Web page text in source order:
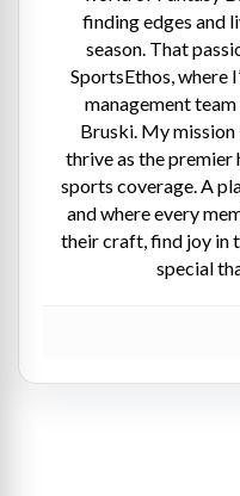
finding edges and
season. That
SportsEthos, where
management
Bruski. My mission
thrive as the premier
sports coverage. A
and where every
their craft, find joy in
special